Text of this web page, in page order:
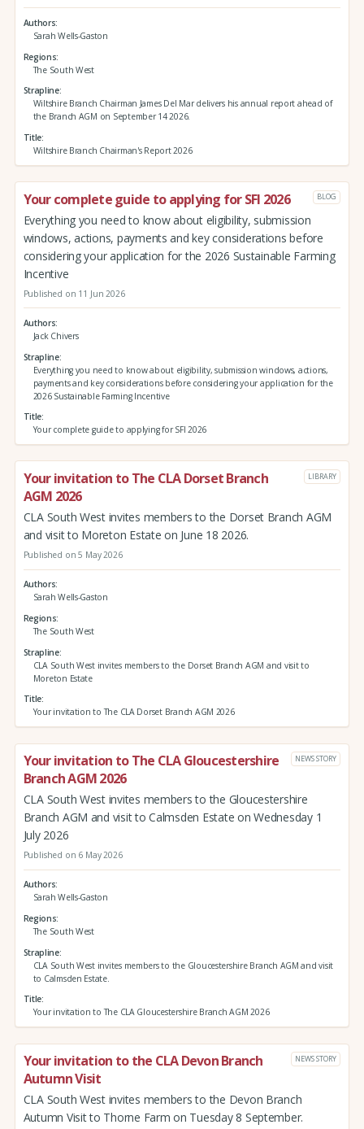
Authors
Sarah Wells-Gaston
Regions
The South West
Strapline
Wiltshire Branch Chairman James Del Mar delivers his annual report ahead of
the Branch AGM on September 14 2026.
Title
Wiltshire Branch Chairman's Report 2026
Your complete guide to applying for SFI 2026 BLOG
Everything you need to know about eligibility, submission
windows, actions, payments and key considerations before
considering your application for the 2026 Sustainable Farming
Incentive
Published on 11 Jun 2026
Authors
Jack Chivers
Strapline
Everything you need to know about eligibility, submission windows, actions,
payments and key considerations before considering your application for the
2026 Sustainable Farming Incentive
Title
Your complete guide to applying for SFI 2026
Your invitation to The CLA Dorset Branch
AGM 2026
LIBRARY
CLA South West invites members to the Dorset Branch AGM
and visit to Moreton Estate on June 18 2026.
Published on 5 May 2026
Authors
Sarah Wells-Gaston
Regions
The South West
Strapline
CLA South West invites members to the Dorset Branch AGM and visit to
Moreton Estate
Title
Your invitation to The CLA Dorset Branch AGM 2026
Your invitation to The CLA Gloucestershire
Branch AGM 2026
NEWS STORY
CLA South West invites members to the Gloucestershire
Branch AGM and visit to Calmsden Estate on Wednesday 1
July 2026
Published on 6 May 2026
Authors
Sarah Wells-Gaston
Regions
The South West
Strapline
CLA South West invites members to the Gloucestershire Branch AGM and visit
to Calmsden Estate.
Title
Your invitation to The CLA Gloucestershire Branch AGM 2026
Your invitation to the CLA Devon Branch
Autumn Visit
NEWS STORY
CLA South West invites members to the Devon Branch
Autumn Visit to Thorne Farm on Tuesday 8 September.